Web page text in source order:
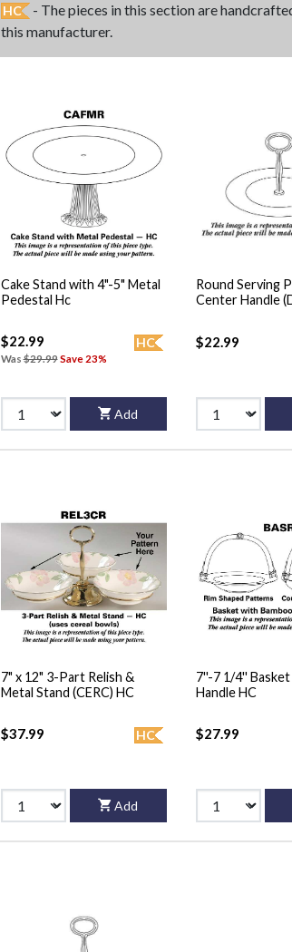
HC - The pieces in this section are
this manufacturer.
Cake Stand with 4"-5" Metal
Pedestal Hc
HC
$22.99
Was$29.99Save 23%
Add
Round Serving
Center Handle
$22.99
7" x 12" 3-Part Relish &
Metal Stand (CERC) HC
HC
$37.99
Add
7''-7 1/4''
Handle HC
$27.99